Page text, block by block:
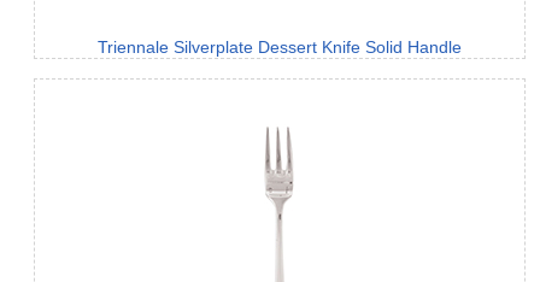
Triennale Silverplate Dessert Knife Solid Handle